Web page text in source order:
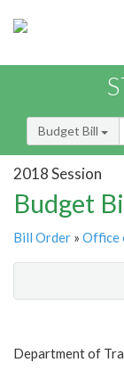
Budget Bill
2018 Session
Budget
Bill Order » Office
Item Lookup
Department of